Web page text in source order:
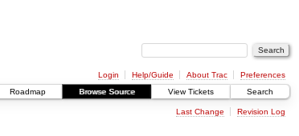
Login Help/Guide About Trac
Preferences
Roadmap Browse Source View Tickets Search
Last Change Revision Log